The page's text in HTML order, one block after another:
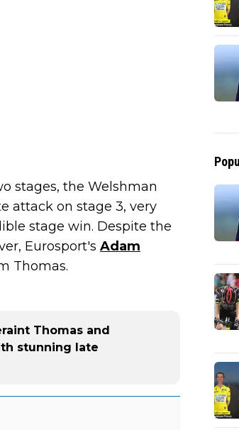
stages, the Welshman
attack on stage 3, very
stage win. Despite the
Eurosport's Adam
Thomas.
Thomas and
stunning late